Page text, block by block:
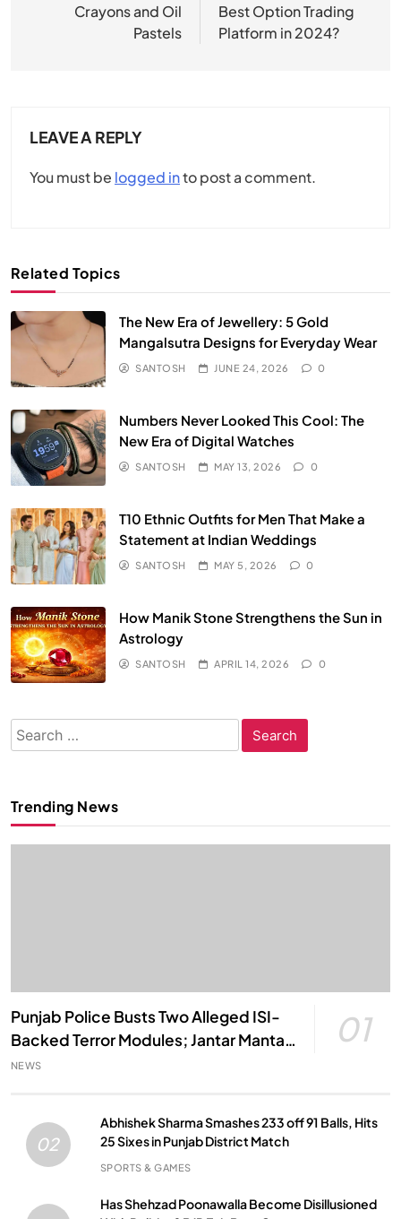
Crayons and Oil
Pastels
Best Option Trading
Platform in 2024?
LEAVE A REPLY
You must be logged into post a comment.
Related Topics
The New Era of Jewellery: 5 Gold
Mangalsutra Designs for Everyday Wear
SANTOSH JUNE 24, 2026 0
Numbers Never Looked This Cool: The
New Era of Digital Watches
SANTOSH MAY 13, 2026 0
T10 Ethnic Outfits for Men That Make a
Statement at Indian Weddings
SANTOSH MAY 5, 2026 0
How Manik Stone Strengthens the Sun in
Astrology
SANTOSH APRIL 14, 2026 0
Search
for:
Trending News
Punjab Police Busts Two Alleged ISI-
Backed Terror Modules; Jantar Mantar
Attack Plot Foiled
01
NEWS
02
Abhishek Sharma Smashes 233 off 91 Balls, Hits
25 Sixes in Punjab District Match
SPORTS & GAMES
Has Shehzad Poonawalla Become Disillusioned